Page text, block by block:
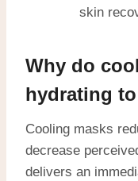
skin
Why do
hydrating
Cooling masks
decrease
delivers an